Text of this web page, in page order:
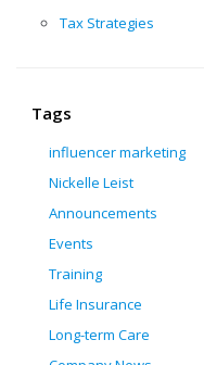
Tax Strategies
Tags
influencer marketing
Nickelle Leist
Announcements
Events
Training
Life Insurance
Long-term Care